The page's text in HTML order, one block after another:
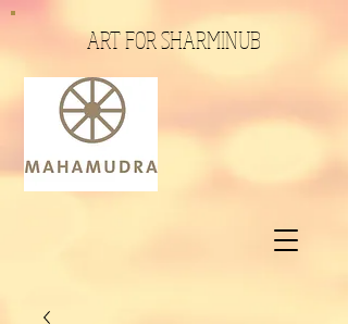
ART FOR SHARMINUB